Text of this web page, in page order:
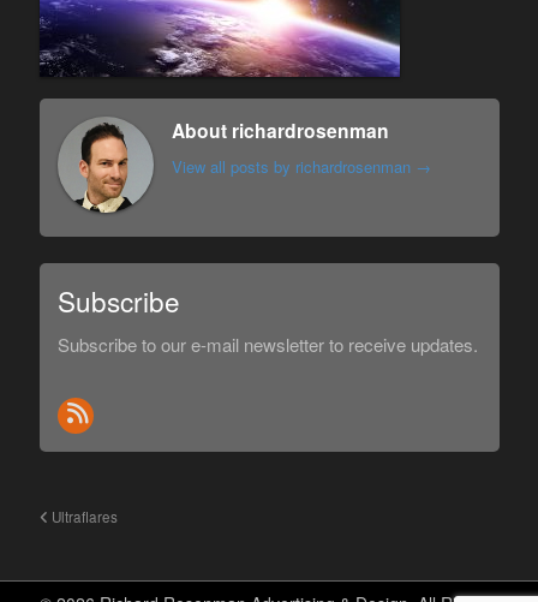
About richardrosenman
View all posts by richardrosenman →
Subscribe
Subscribe to our e-mail newsletter to receive updates.
Ultraflares